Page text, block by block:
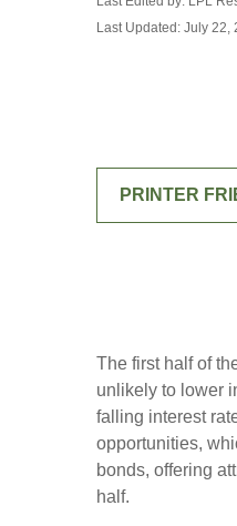
Last Updated: July 22,
PRINTER
The first half of
unlikely to lower
falling interest
opportunities,
bonds, offering
half.